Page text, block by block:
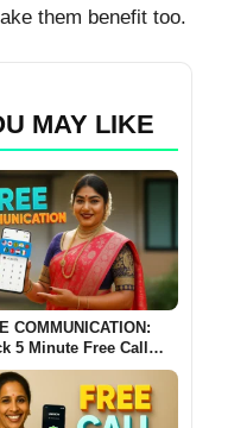
them benefit too.
MAY LIKE
COMMUNICATION:
5 Minute Free Call
– & 200+ All
Calling